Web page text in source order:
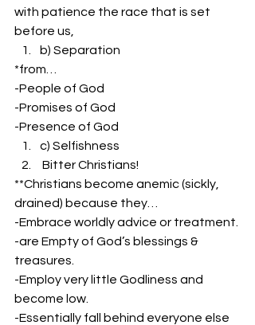
with patience the race that is set
before us,
b) Separation
*from…
-People of God
-Promises of God
-Presence of God
c) Selfishness
Bitter Christians!
**Christians become anemic (sickly,
drained) because they…
-Embrace worldly advice or treatment.
-are Empty of God’s blessings &
treasures.
-Employ very little Godliness and
become low.
-Essentially fall behind everyone else